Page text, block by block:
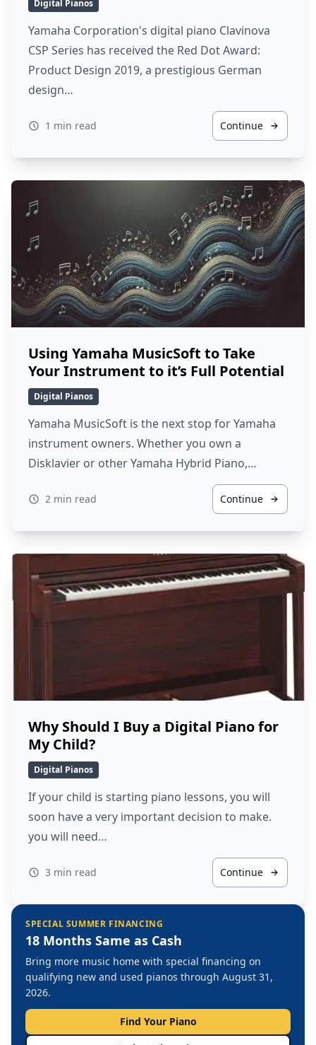
Digital Pianos
Yamaha Corporation's digital piano Clavinova
CSP Series has received the Red Dot Award:
Product Design 2019, a prestigious German
design…
1 min read Continue
Using Yamaha MusicSoft to Take
Your Instrument to it’s Full Potential
Digital Pianos
Yamaha MusicSoft is the next stop for Yamaha
instrument owners. Whether you own a
Disklavier or other Yamaha Hybrid Piano,…
2 min read Continue
Why Should I Buy a Digital Piano for
My Child?
Digital Pianos
If your child is starting piano lessons, you will
soon have a very important decision to make.
you will need…
3 min read Continue
SPECIAL SUMMER FINANCING
18 Months Same as Cash
Bring more music home with special financing on
qualifying new and used pianos through August 31,
2026.
Find Your Piano